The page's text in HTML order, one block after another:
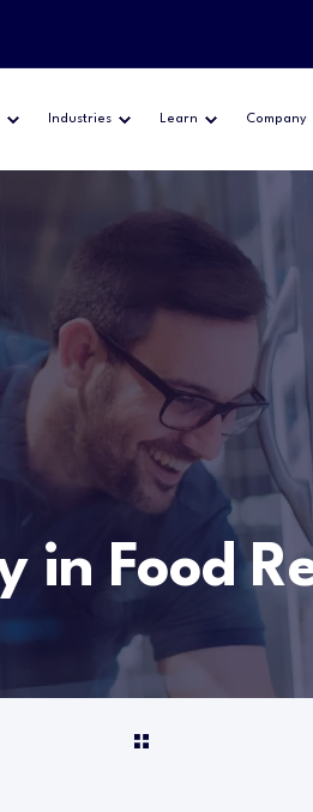
Industries Learn Company
in Food